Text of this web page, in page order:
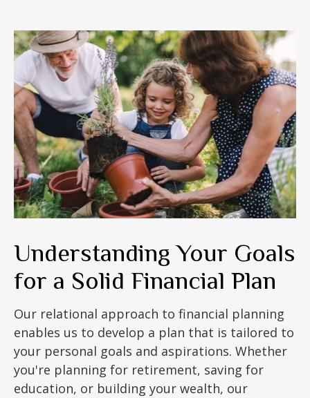
Understanding Your Goals
for a Solid Financial Plan
Our relational approach to financial planning
enables us to develop a plan that is tailored to
your personal goals and aspirations. Whether
you're planning for retirement, saving for
education, or building your wealth, our